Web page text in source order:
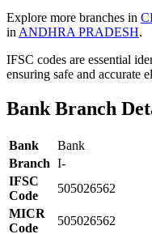
Explore more branches in
in ANDHRA PRADESH.
IFSC codes are essential
ensuring safe and accurate
Bank Branch
Bank
Bank
Branch I-
IFSC
Code
505026562
MICR
Code
505026562